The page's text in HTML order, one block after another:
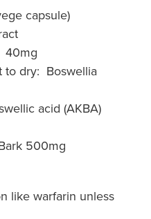
capsule)
40mg
to dry: Boswellia
acid (AKBA)
ark 500mg
like warfarin unless